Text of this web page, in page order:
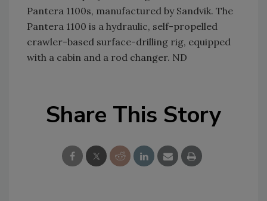
Pantera 1100s, manufactured by Sandvik. The
Pantera 1100 is a hydraulic, self-propelled
crawler-based surface-drilling rig, equipped
with a cabin and a rod changer. ND
Share This Story